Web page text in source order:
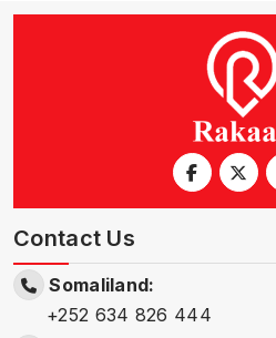
Contact Us
Somaliland:
+252 634 826 444